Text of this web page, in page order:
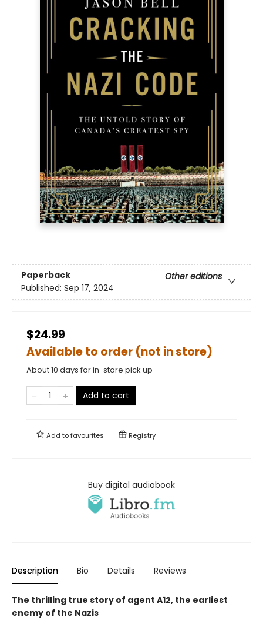
Paperback
Other editions
Published: Sep 17, 2024
$24.99
Available to order (not in store)
About 10 days for in-store pick up
Add to cart
Add tofavourites Registry
Buy digital audiobook
Description Bio Details Reviews
The thrilling true story of agent A12, the earliest
enemy of the Nazis